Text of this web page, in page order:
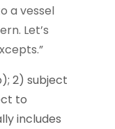
a vessel
Let’s
2) subject
to
includes